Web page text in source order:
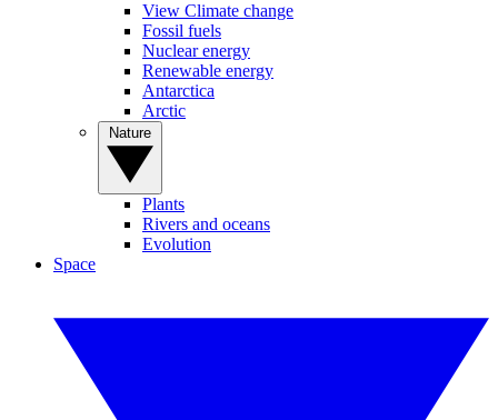
View Climate change
Fossil fuels
Nuclear energy
Renewable energy
Antarctica
Arctic
Plants
Rivers and oceans
Evolution
Space